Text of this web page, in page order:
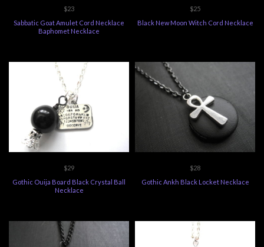
$23
Sabbatic Goat Amulet Cord Necklace
Baphomet Necklace
$25
Black New Moon Witch Cord Necklace
$29
Gothic Ouija Board Black Crystal Ball
Necklace
$28
Gothic Ankh Black Locket Necklace